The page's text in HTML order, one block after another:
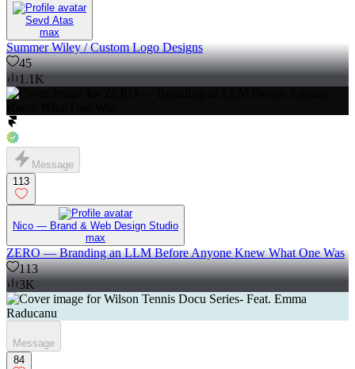
Sevd Atas
max
Summer Wiley / Custom Logo Designs
45
1.1K
Message
113
Nico — Brand & Web Design Studio
max
ZERO — Branding an LLM Before Anyone Knew What One Was
113
3K
Message
84